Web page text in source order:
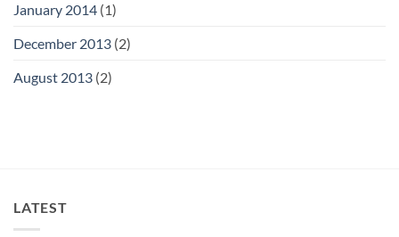
January 2014 (1)
December 2013 (2)
August 2013 (2)
LATEST